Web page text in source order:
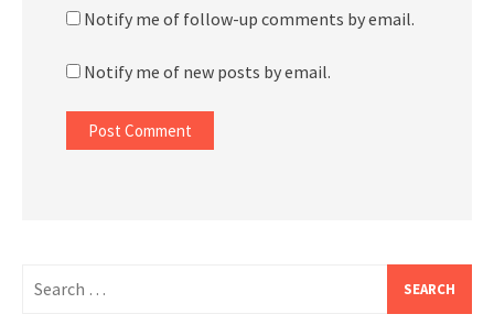
Notify me of follow-up comments by email.
Notify me of new posts by email.
for: